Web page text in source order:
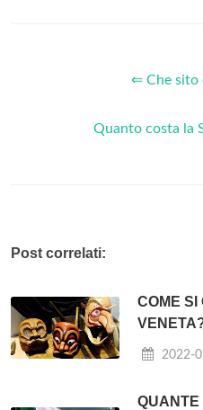
⇐ Che sito
Quanto costa la
Post correlati:
COME
2022-
QUANTE